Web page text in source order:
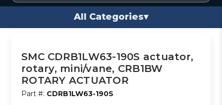
All Categories▾
SMC CDRB1LW63-190S actuator,
rotary, mini/vane, CRB1BW
ROTARY ACTUATOR
Part #: CDRB1LW63-190S